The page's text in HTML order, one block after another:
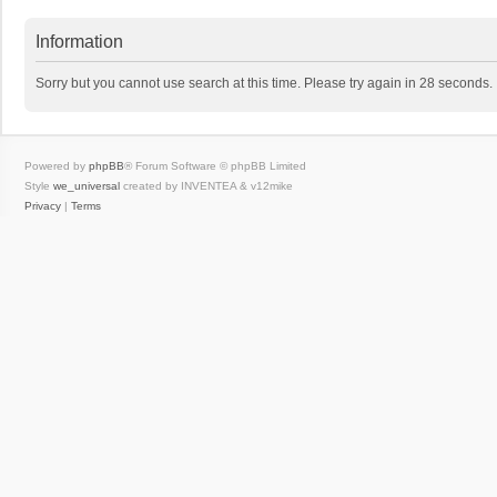
Information
Sorry but you cannot use search at this time. Please try again in 28 seconds.
Powered by phpBB® Forum Software © phpBB Limited
Style we_universal created by INVENTEA & v12mike
Privacy | Terms